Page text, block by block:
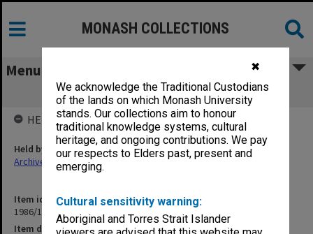
✖
We acknowledge the Traditional Custodians
of the lands on which Monash University
stands. Our collections aim to honour
traditional knowledge systems, cultural
heritage, and ongoing contributions. We pay
our respects to Elders past, present and
emerging.
Cultural sensitivity warning:
Aboriginal and Torres Strait Islander
MONASH COLLECTIONS
Menu
Visitor to Faculty - Dean T. R. Sizer F21
Item identifier
1986/12 Item 202
Item description
HELD BY
Held by
Archives